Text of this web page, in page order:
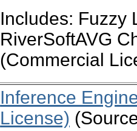
Includes: Fuzzy
RiverSoftAVG
(Commercial
Inference
License)